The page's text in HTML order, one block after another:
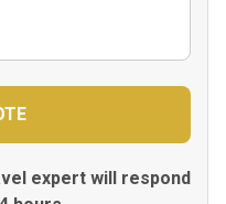
expert will respond